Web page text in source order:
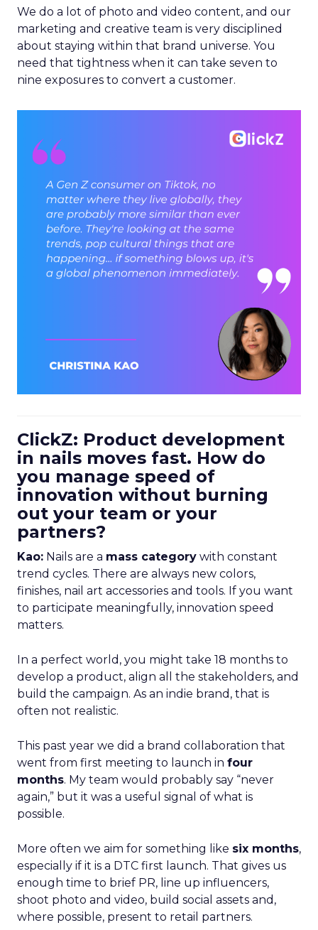
We do a lot of photo and video content, and our
marketing and creative team is very disciplined
about staying within that brand universe. You
need that tightness when it can take seven to
nine exposures to convert a customer.
ClickZ: Product development
in nails moves fast. How do
you manage speed of
innovation without burning
out your team or your
partners?
Kao: Nails are a mass category with constant
trend cycles. There are always new colors,
finishes, nail art accessories and tools. If you want
to participate meaningfully, innovation speed
matters.
In a perfect world, you might take 18 months to
develop a product, align all the stakeholders, and
build the campaign. As an indie brand, that is
often not realistic.
This past year we did a brand collaboration that
went from first meeting to launch in four
months. My team would probably say “never
again,” but it was a useful signal of what is
possible.
More often we aim for something like six months,
especially if it is a DTC first launch. That gives us
enough time to brief PR, line up influencers,
shoot photo and video, build social assets and,
where possible, present to retail partners.